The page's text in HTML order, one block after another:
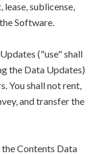
sublicense,
Software.
("use" shall
the Data Updates)
You shall not rent,
and transfer the
Contents Data